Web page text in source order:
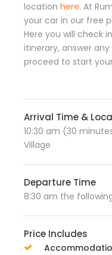
location here. At
your car in our free
Here you will check
itinerary, answer
proceed to start
Arrival Time &
10:30 am (30
Village
Departure Time
8:30 am the
Price Includes